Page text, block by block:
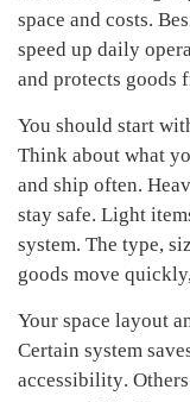
space and costs.
speed up daily
and protects goods
You should start
Think about what
and ship often.
stay safe. Light
system. The type,
goods move
Your space layout
Certain system save
accessibility.